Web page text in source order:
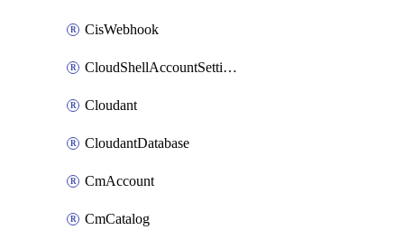
CisWebhook
CloudShellAccountSettings
Cloudant
CloudantDatabase
CmAccount
CmCatalog